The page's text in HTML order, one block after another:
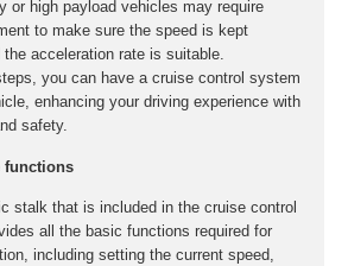
or high payload vehicles may require
to make sure the speed is kept
acceleration rate is suitable.
you can have a cruise control system
enhancing your driving experience with
safety.
functions
stalk that is included in the cruise control
all the basic functions required for
including setting the current speed,